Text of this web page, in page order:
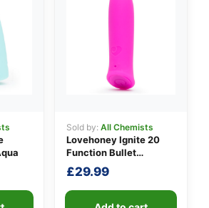
Sold by: All Chemists
Lovehoney Ignite 20
Function Bullet
Vibrator
£29.99